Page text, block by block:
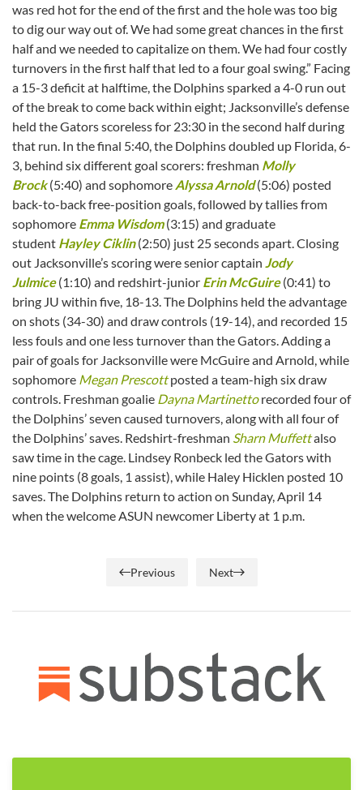
was red hot for the end of the first and the hole was too big
to dig our way out of. We had some great chances in the first
half and we needed to capitalize on them. We had four costly
turnovers in the first half that led to a four goal swing.” Facing
a 15-3 deficit at halftime, the Dolphins sparked a 4-0 run out
of the break to come back within eight; Jacksonville’s defense
held the Gators scoreless for 23:30 in the second half during
that run. In the final 5:40, the Dolphins doubled up Florida, 6-
3, behind six different goal scorers: freshman Molly
Brock(5:40) and sophomore Alyssa Arnold(5:06) posted
back-to-back free-position goals, followed by tallies from
sophomore Emma Wisdom(3:15) and graduate
student Hayley Ciklin(2:50) just 25 seconds apart. Closing
out Jacksonville’s scoring were senior captain Jody
Julmice(1:10) and redshirt-junior Erin McGuire(0:41) to
bring JU within five, 18-13. The Dolphins held the advantage
on shots (34-30) and draw controls (19-14), and recorded 15
less fouls and one less turnover than the Gators. Adding a
pair of goals for Jacksonville were McGuire and Arnold, while
sophomore Megan Prescottposted a team-high six draw
controls. Freshman goalie Dayna Martinettorecorded four of
the Dolphins’ seven caused turnovers, along with all four of
the Dolphins’ saves. Redshirt-freshman Sharn Muffettalso
saw time in the cage. Lindsey Ronbeck led the Gators with
nine points (8 goals, 1 assist), while Haley Hicklen posted 10
saves. The Dolphins return to action on Sunday, April 14
when the welcome ASUN newcomer Liberty at 1 p.m.
Previous Next